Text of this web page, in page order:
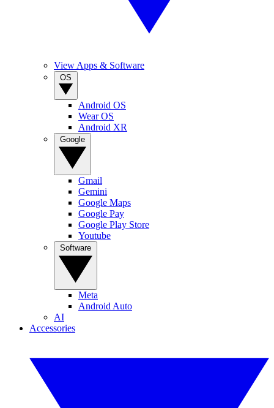
View Apps & Software
Android OS
Wear OS
Android XR
Gmail
Gemini
Google Maps
Google Pay
Google Play Store
Youtube
Meta
Android Auto
AI
Accessories